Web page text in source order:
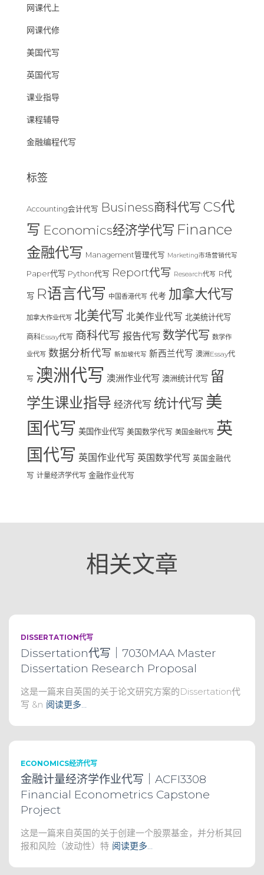
网课代上
网课代修
美国代写
英国代写
课业指导
课程辅导
金融编程代写
标签
Accounting会计代写 Business商科代写 CS代
写 Economics经济学代写 Finance
金融代写 Management管理代写 Marketing市场营销代写
Paper代写 Python代写 Report代写 Research代写 R代
写 R语言代写 中国香港代写 代考 加拿大代写
加拿大作业代写 北美代写 北美作业代写 北美统计代写
商科Essay代写 商科代写 报告代写 数学代写 数学作
业代写 数据分析代写 新加坡代写 新西兰代写 澳洲Essay代
写 澳洲代写 澳洲作业代写 澳洲统计代写 留
学生课业指导 经济代写 统计代写 美
国代写 美国作业代写 美国数学代写 美国金融代写 英
国代写 英国作业代写 英国数学代写 英国金融代
写 计量经济学代写 金融作业代写
相关文章
DISSERTATION代写
Dissertation代写｜7030MAA Master
Dissertation Research Proposal
这是一篇来自英国的关于论文研究方案的Dissertation代
写 &n 阅读更多…
ECONOMICS经济代写
金融计量经济学作业代写｜ACFI3308
Financial Econometrics Capstone
Project
这是一篇来自英国的关于创建一个股票基金，并分析其回
报和风险（波动性）特 阅读更多…